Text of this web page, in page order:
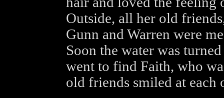
Outside, all her old
Gunn and Warren were
Soon the water was
went to find Faith, who
old friends smiled at each